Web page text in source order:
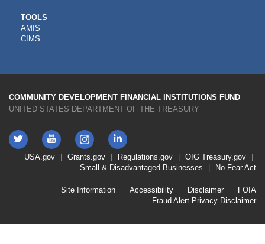
CDFI
TOOLS
TOOLS
AMIS
CIMS
COMMUNITY DEVELOPMENT FINANCIAL INSTITUTIONS FUND
UNITED STATES DEPARTMENT OF THE TREASURY
Twitter YouTube
Instagram
LinkedIn
FooterUSA.gov Grants.gov Regulations.gov OIG Treasury.gov
Small & Disadvantaged Businesses
No Fear Act
Second
Site Information Accessibility Disclaimer
FOIA
Fraud Alert Privacy Disclaimer